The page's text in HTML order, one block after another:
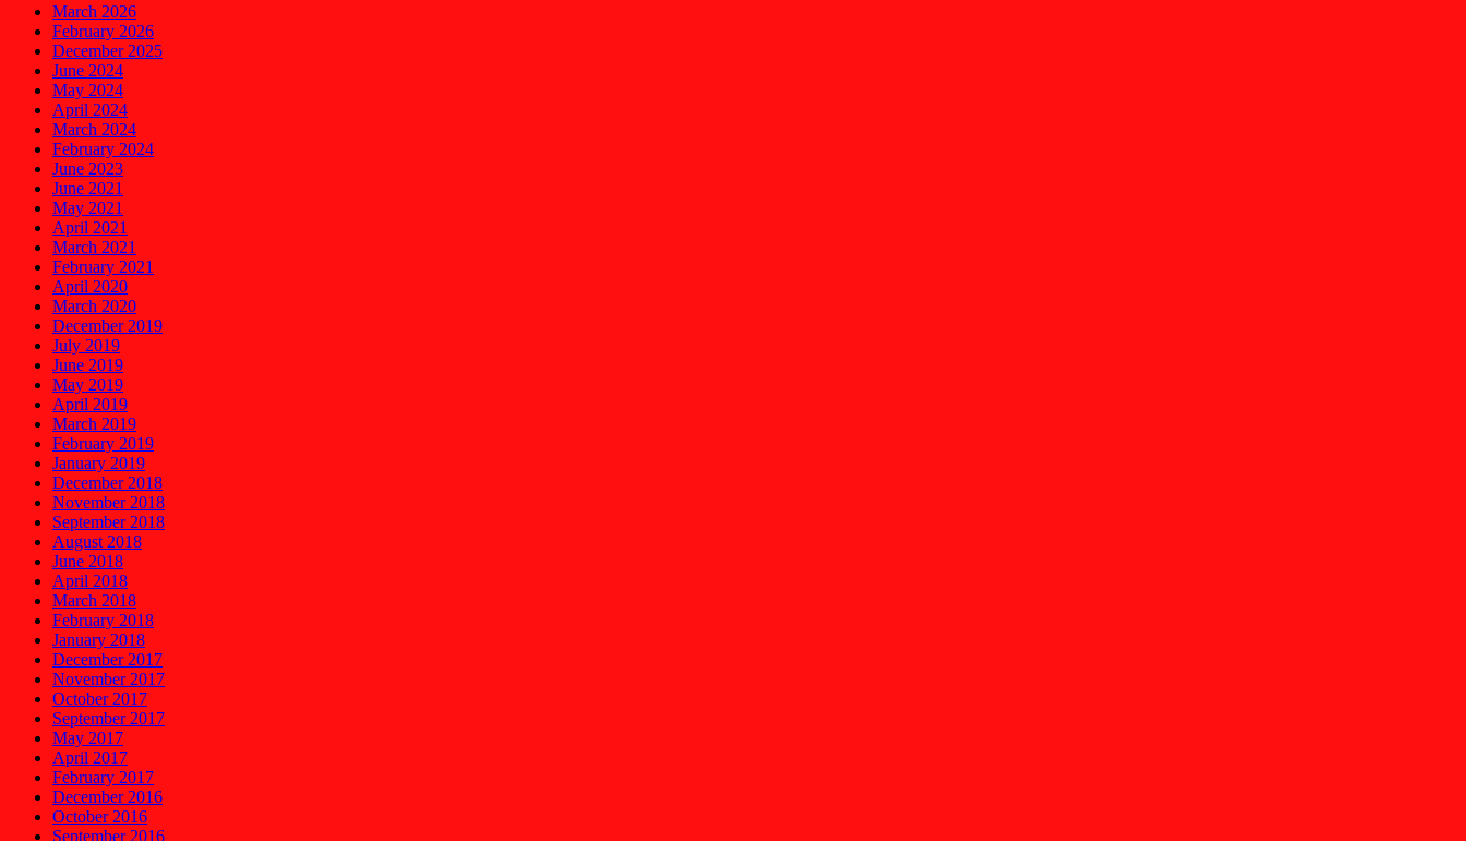
March 2026
February 2026
December 2025
June 2024
May 2024
April 2024
March 2024
February 2024
June 2023
June 2021
May 2021
April 2021
March 2021
February 2021
April 2020
March 2020
December 2019
July 2019
June 2019
May 2019
April 2019
March 2019
February 2019
January 2019
December 2018
November 2018
September 2018
August 2018
June 2018
April 2018
March 2018
February 2018
January 2018
December 2017
November 2017
October 2017
September 2017
May 2017
April 2017
February 2017
December 2016
October 2016
September 2016